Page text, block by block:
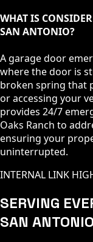
WHAT IS
SAN ANTONIO?
A garage door
where the door is
broken spring that
or accessing your
provides 24/7
Oaks Ranch to
ensuring your
uninterrupted.
INTERNAL LINK
SERVING
SAN